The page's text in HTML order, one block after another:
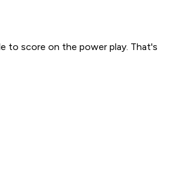
to score on the power play. That's